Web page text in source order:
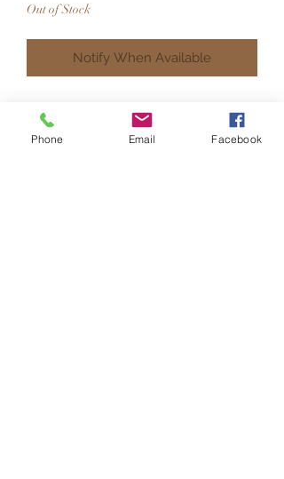
Out of Stock
Notify When Available
slices with hand drawn details. These
have a silver dangle style with
Phone Email Facebook